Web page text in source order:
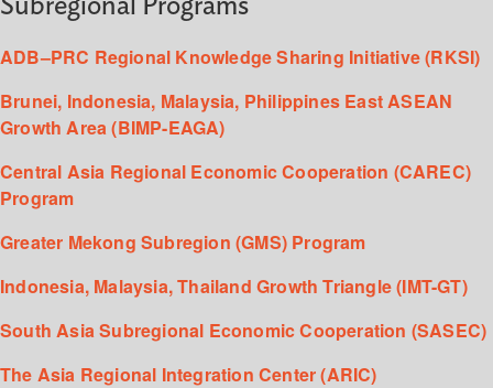
Subregional Programs
ADB–PRC Regional Knowledge Sharing Initiative (RKSI)
Brunei, Indonesia, Malaysia, Philippines East ASEAN
Growth Area (BIMP-EAGA)
Central Asia Regional Economic Cooperation (CAREC)
Program
Greater Mekong Subregion (GMS) Program
Indonesia, Malaysia, Thailand Growth Triangle (IMT-GT)
South Asia Subregional Economic Cooperation (SASEC)
The Asia Regional Integration Center (ARIC)